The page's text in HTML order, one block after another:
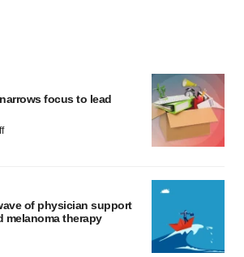
focus to lead
of physician support
melanoma therapy